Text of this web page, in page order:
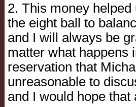
2. This money
the eight ball to
and I will always be
matter what happens
reservation that
unreasonable to
and I would hope